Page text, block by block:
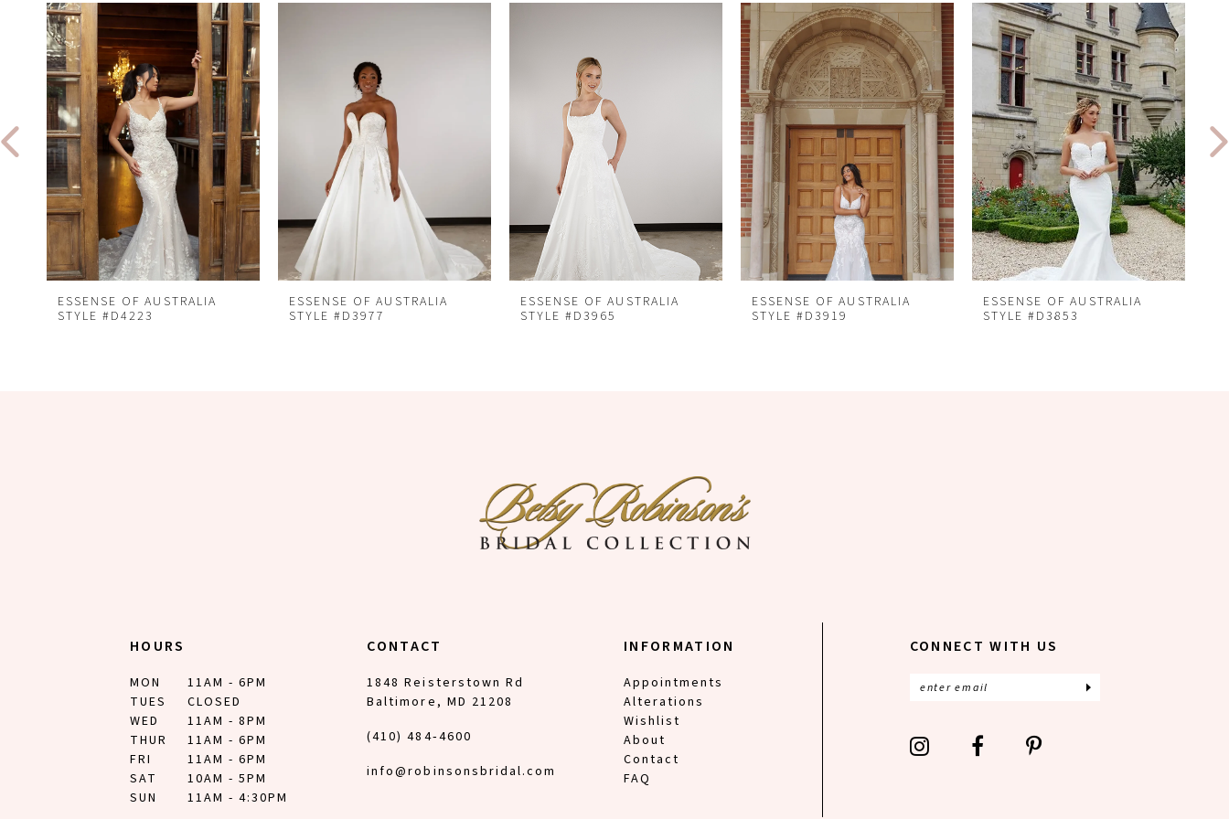
Products
Carousel
0
1
2
3
4
5
6
7
9
ESSENSE OF AUSTRALIA
STYLE #D4223
ESSENSE OF AUSTRALIA
STYLE #D3977
ESSENSE OF AUSTRALIA
STYLE #D3965
ESSENSE OF AUSTRALIA
STYLE #D3919
ESSENSE OF AUSTRALIA
STYLE #D3853
HOURS
MON
11AM - 6PM
TUES
CLOSED
WED
11AM - 8PM
THUR
11AM - 6PM
FRI
11AM - 6PM
SAT
10AM - 5PM
SUN
11AM - 4:30PM
CONTACT
1848 Reisterstown Rd
Baltimore, MD 21208
(410) 484‑4600
info@robinsonsbridal.com
INFORMATION
Appointments
Alterations
Wishlist
About
Contact
FAQ
CONNECT WITH US